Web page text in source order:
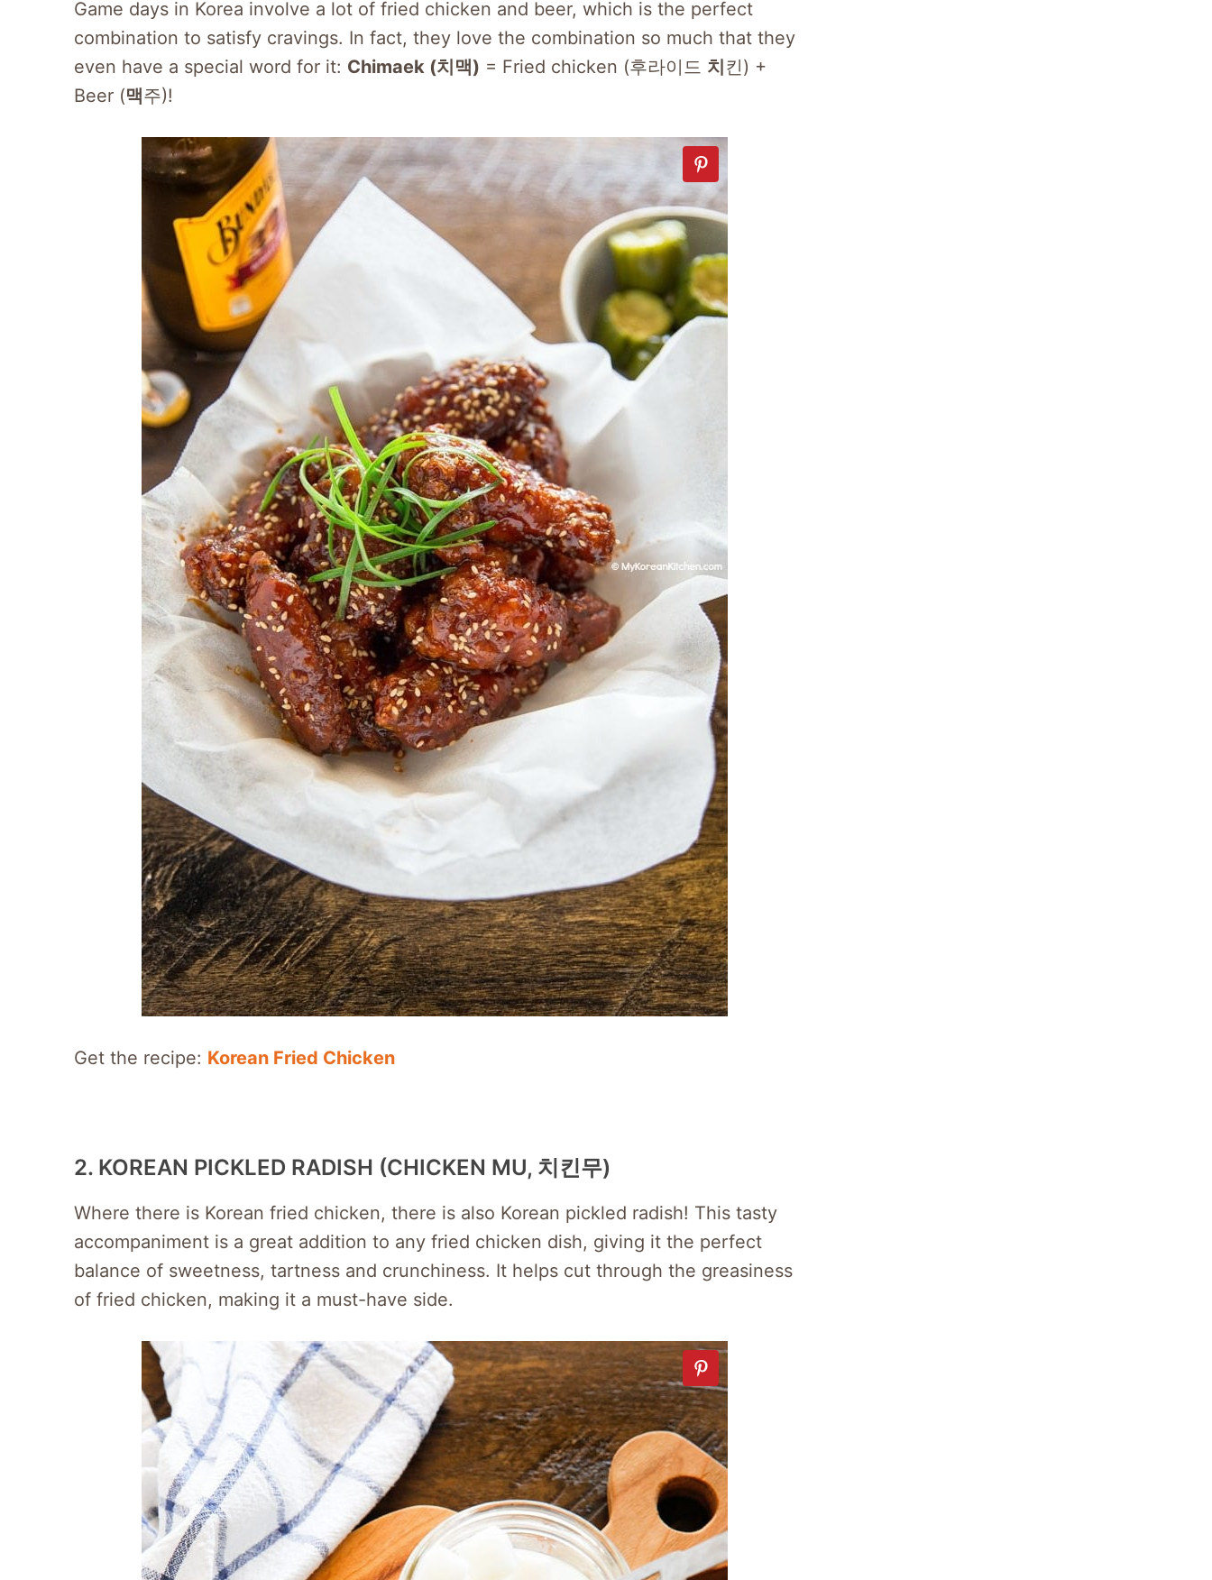
Game days in Korea involve a lot of fried chicken and beer, which is the perfect
combination to satisfy cravings. In fact, they love the combination so much that they
even have a special word for it: Chimaek (치맥) = Fried chicken (후라이드 치킨) +
Beer (맥주)!
Get the recipe: Korean Fried Chicken
2. KOREAN PICKLED RADISH (CHICKEN MU, 치킨무)
Where there is Korean fried chicken, there is also Korean pickled radish! This tasty
accompaniment is a great addition to any fried chicken dish, giving it the perfect
balance of sweetness, tartness and crunchiness. It helps cut through the greasiness
of fried chicken, making it a must-have side.